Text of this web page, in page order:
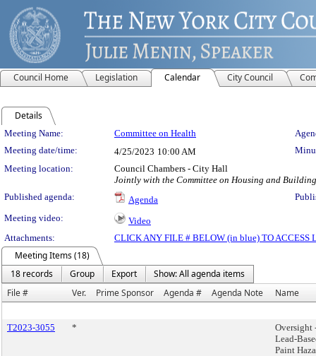
Council Home Legislation Calendar City Council
Details
Meeting Details
Meeting Name: Committee on Health
Meeting date/time:
4/25/2023 10:00 AM
Meeting location:
Council Chambers - City Hall
Jointly with the Committee on Housing and
Published agenda:
Agenda
Meeting video:
Video
Attachments:
CLICK ANY FILE # BELOW (in blue) TO ACCESS
Meeting Items (18)
18 records
Group Export
Show: All agenda items
File #
Ver. Prime Sponsor Agenda # Agenda Note Name
T2023-3055 *
Oversight
Lead-
Paint